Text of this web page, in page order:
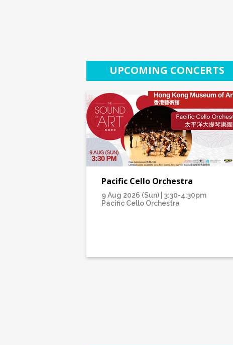
UPCOMING CONCERTS
Pacific Cello Orchestra
9 Aug 2026 (Sun) | 3:30-4:30pm
Pacific Cello Orchestra